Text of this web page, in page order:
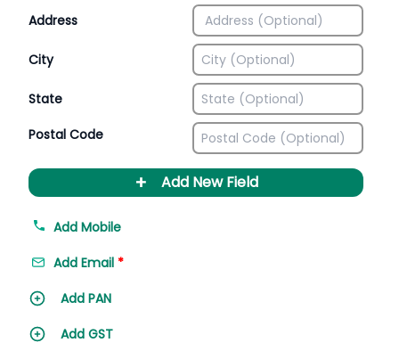
Address
City
State
Postal Code
+ Add New Field
Add Mobile
Add Email *
Add PAN
Add GST